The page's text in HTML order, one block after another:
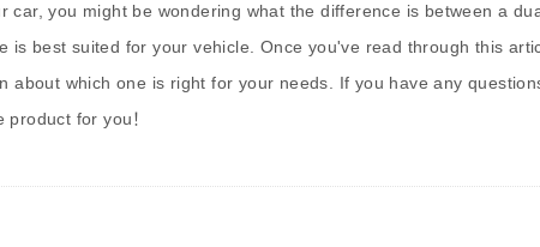
you might be wondering what the difference is between a
is best suited for your vehicle. Once you've read through this
about which one is right for your needs. If you have any
product for you ！